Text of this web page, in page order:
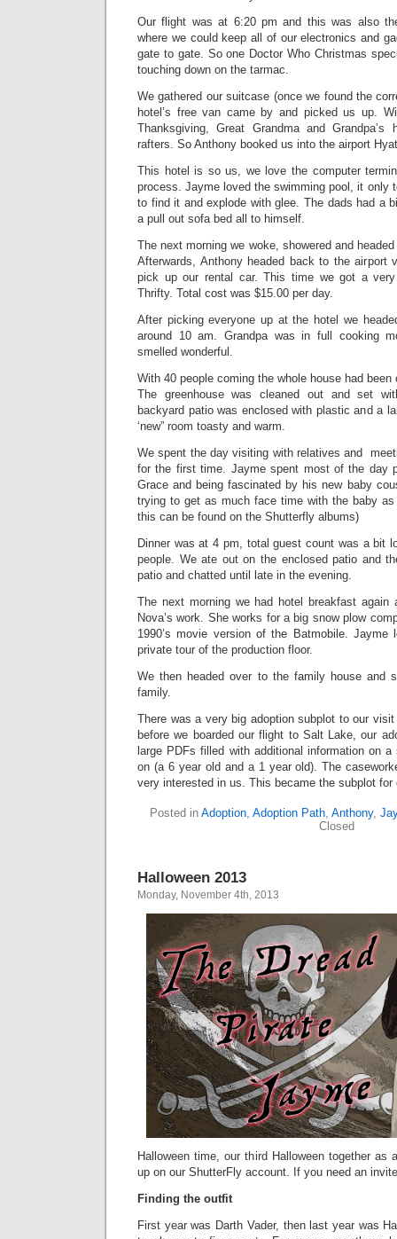
Our flight was at 6:20 pm and this was also
where we could keep all of our electronics and
gate to gate. So one Doctor Who Christmas
touching down on the tarmac.
We gathered our suitcase (once we found the
hotel’s free van came by and picked us up.
Thanksgiving, Great Grandma and
rafters. So Anthony booked us into the airport
This hotel is so us, we love the computer
process. Jayme loved the swimming pool, it only
to find it and explode with glee. The dads had a
a pull out sofa bed all to himself.
The next morning we woke, showered and
Afterwards, Anthony headed back to the airport
pick up our rental car. This time we got a
Thrifty. Total cost was $15.00 per day.
After picking everyone up at the hotel we
around 10 am. Grandpa was in full cooking
smelled wonderful.
With 40 people coming the whole house had
The greenhouse was cleaned out and set
backyard patio was enclosed with plastic and a
‘new” room toasty and warm.
We spent the day visiting with relatives and
for the first time. Jayme spent most of the day
Grace and being fascinated by his new baby
trying to get as much face time with the baby
this can be found on the Shutterfly albums)
Dinner was at 4 pm, total guest count was a bit
people. We ate out on the enclosed patio and
patio and chatted until late in the evening.
The next morning we had hotel breakfast again
Nova’s work. She works for a big snow plow
1990’s movie version of the Batmobile.
private tour of the production floor.
We then headed over to the family house and
family.
There was a very big adoption subplot to our
before we boarded our flight to Salt Lake, our
large PDFs filled with additional information on
on (a 6 year old and a 1 year old). The
very interested in us. This became the subplot for
Posted in Adoption, Adoption Path, Anthony,
Closed
Halloween 2013
Monday, November 4th, 2013
Halloween time, our third Halloween together as
up on our ShutterFly account. If you need an
Finding the outfit
First year was Darth Vader, then last year was